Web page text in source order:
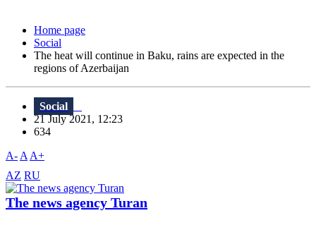
Home page
Social
The heat will continue in Baku, rains are expected in the
regions of Azerbaijan
Social
21 July 2021, 12:23
634
A- A A+
AZ RU
The news agency Turan